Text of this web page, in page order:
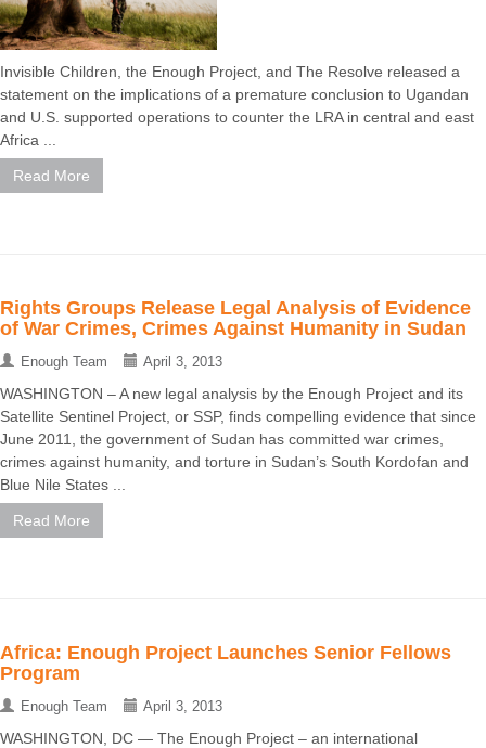
Invisible Children, the Enough Project, and The Resolve released a
statement on the implications of a premature conclusion to Ugandan
and U.S. supported operations to counter the LRA in central and east
Africa ...
Read More
Rights Groups Release Legal Analysis of Evidence
of War Crimes, Crimes Against Humanity in Sudan
Enough Team April 3, 2013
WASHINGTON – A new legal analysis by the Enough Project and its
Satellite Sentinel Project, or SSP, finds compelling evidence that since
June 2011, the government of Sudan has committed war crimes,
crimes against humanity, and torture in Sudan’s South Kordofan and
Blue Nile States ...
Read More
Africa: Enough Project Launches Senior Fellows
Program
Enough Team April 3, 2013
WASHINGTON, DC — The Enough Project – an international